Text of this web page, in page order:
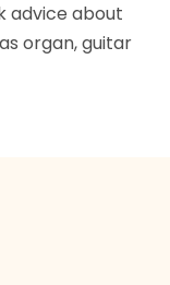
advice about
organ, guitar